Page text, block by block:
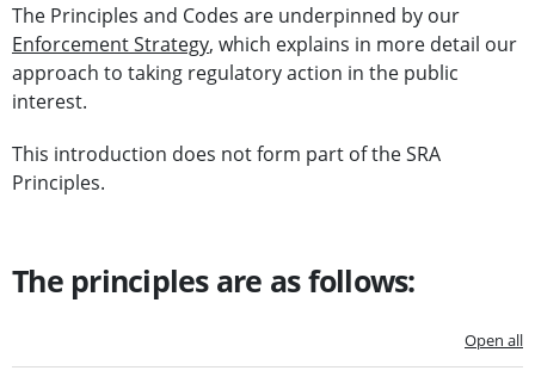
The Principles and Codes are underpinned by our
Enforcement Strategy, which explains in more detail our
approach to taking regulatory action in the public
interest.
This introduction does not form part of the SRA
Principles.
The principles are as follows:
Open all